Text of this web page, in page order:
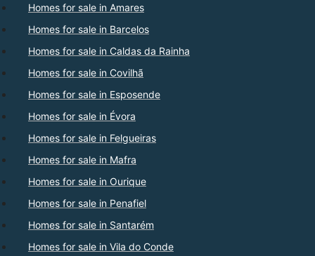
Homes for sale in Amares
Homes for sale in Barcelos
Homes for sale in Caldas da Rainha
Homes for sale in Covilhã
Homes for sale in Esposende
Homes for sale in Évora
Homes for sale in Felgueiras
Homes for sale in Mafra
Homes for sale in Ourique
Homes for sale in Penafiel
Homes for sale in Santarém
Homes for sale in Vila do Conde